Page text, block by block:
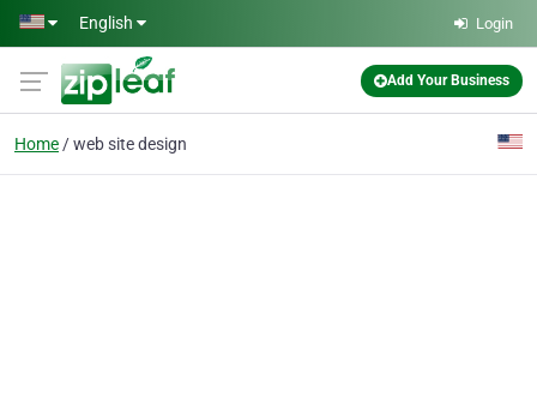
Skip to main content
English Login
Add Your Business
Home web site design